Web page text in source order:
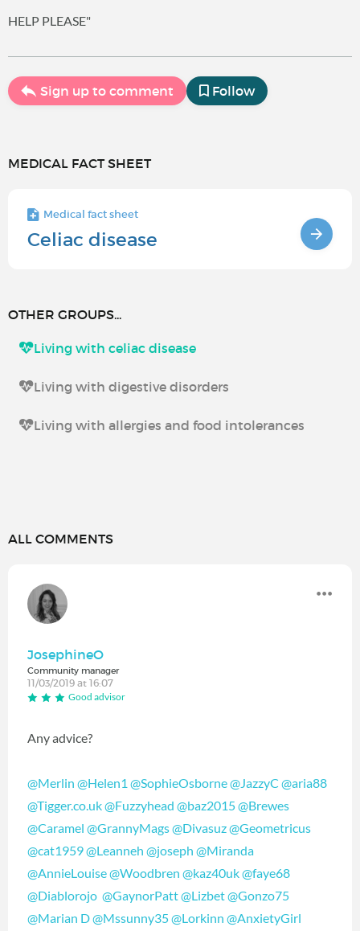
HELP PLEASE"
Sign up to comment Follow
MEDICAL FACT SHEET
Medical fact sheet
Celiac disease
OTHER GROUPS...
Living with celiac disease
Living with digestive disorders
Living with allergies and food intolerances
ALL COMMENTS
JosephineO
Community manager
11/03/2019 at 16:07
Good advisor
Any advice?
@Merlin @Helen1 @SophieOsborne@JazzyC @aria88
@Tigger.co.uk@Fuzzyhead @baz2015@Brewes
@Caramel @GrannyMags@Divasuz@Geometricus
@cat1959@Leanneh @joseph @Miranda
@AnnieLouise@Woodbren @kaz40uk@faye68
@Diablorojo @GaynorPatt@Lizbet@Gonzo75
@Marian D@Mssunny35@Lorkinn @AnxietyGirl